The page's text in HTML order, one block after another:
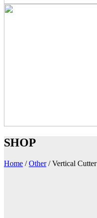
SHOP
Home /Other/Vertical Cutter